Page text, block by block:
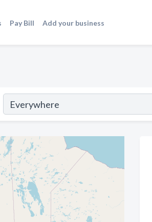
Pay Bill Add your business